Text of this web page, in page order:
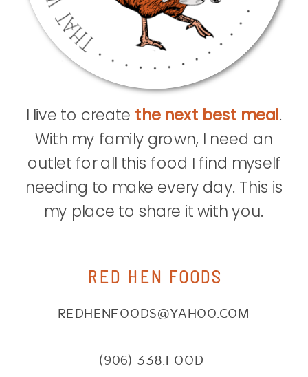
REDHENFOODS@YAHOO.COM
(906) 338.FOOD
RED HEN FOODS
I live to create the next best meal.
With my family grown, I need an
outlet for all this food I find myself
needing to make every day. This is
my place to share it with you.